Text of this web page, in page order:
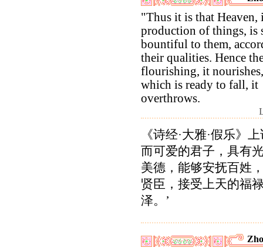
"Thus it is that Heaven,
production of things, is
bountiful to them,
their qualities. Hence
flourishing, it
which is ready to fall, it
overthrows.
《诗经·大雅·假乐》
而可爱的君子，具有
美德，能够安抚百姓
贤臣，接受上天的福
泽。’